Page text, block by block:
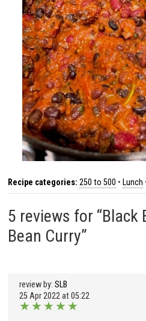
Recipe categories: 250 to 500 •Lunch
5 reviews for “Black
Bean Curry”
review by: SLB
25 Apr 2022 at 05:22
★★★★★